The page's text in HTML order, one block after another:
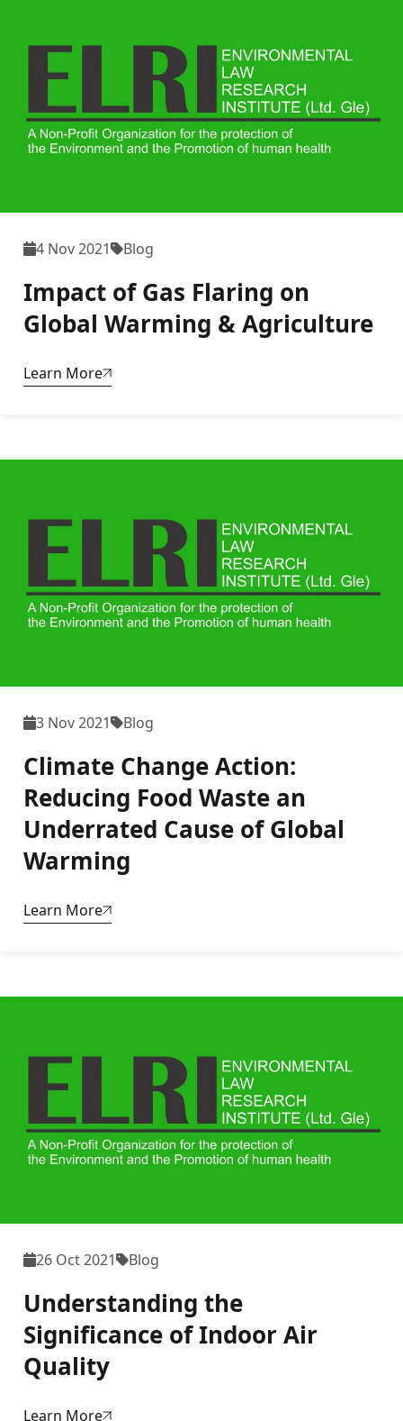
4 Nov 2021 Blog
Impact of Gas Flaring on
Global Warming & Agriculture
Learn More
3 Nov 2021 Blog
Climate Change Action:
Reducing Food Waste an
Underrated Cause of Global
Warming
Learn More
26 Oct 2021 Blog
Understanding the
Significance of Indoor Air
Quality
Learn More